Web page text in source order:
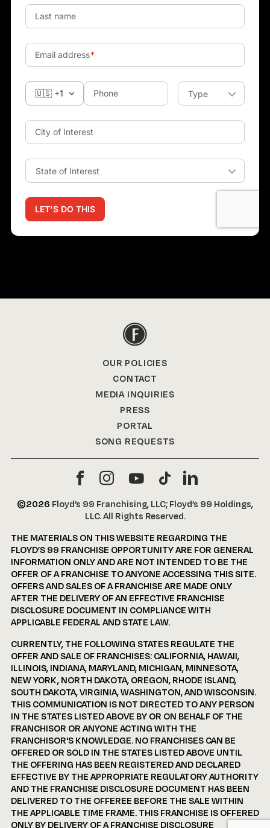
OUR POLICIES
CONTACT
MEDIA INQUIRIES
PRESS
PORTAL
SONG REQUESTS
©2026 Floyd’s 99 Franchising, LLC; Floyd’s 99 Holdings,
LLC. All Rights Reserved.
THE MATERIALS ON THIS WEBSITE REGARDING THE
FLOYD’S 99 FRANCHISE OPPORTUNITY ARE FOR GENERAL
INFORMATION ONLY AND ARE NOT INTENDED TO BE THE
OFFER OF A FRANCHISE TO ANYONE ACCESSING THIS SITE.
OFFERS AND SALES OF A FRANCHISE ARE MADE ONLY
AFTER THE DELIVERY OF AN EFFECTIVE FRANCHISE
DISCLOSURE DOCUMENT IN COMPLIANCE WITH
APPLICABLE FEDERAL AND STATE LAW.
CURRENTLY, THE FOLLOWING STATES REGULATE THE
OFFER AND SALE OF FRANCHISES: CALIFORNIA, HAWAII,
ILLINOIS, INDIANA, MARYLAND, MICHIGAN, MINNESOTA,
NEW YORK, NORTH DAKOTA, OREGON, RHODE ISLAND,
SOUTH DAKOTA, VIRGINIA, WASHINGTON, AND WISCONSIN.
THIS COMMUNICATION IS NOT DIRECTED TO ANY PERSON
IN THE STATES LISTED ABOVE BY OR ON BEHALF OF THE
FRANCHISOR OR ANYONE ACTING WITH THE
FRANCHISOR'S KNOWLEDGE. NO FRANCHISES CAN BE
OFFERED OR SOLD IN THE STATES LISTED ABOVE UNTIL
THE OFFERING HAS BEEN REGISTERED AND DECLARED
EFFECTIVE BY THE APPROPRIATE REGULATORY AUTHORITY
AND THE FRANCHISE DISCLOSURE DOCUMENT HAS BEEN
DELIVERED TO THE OFFEREE BEFORE THE SALE WITHIN
THE APPLICABLE TIME FRAME. THIS FRANCHISE IS OFFERED
ONLY BY DELIVERY OF A FRANCHISE DISCLOSURE